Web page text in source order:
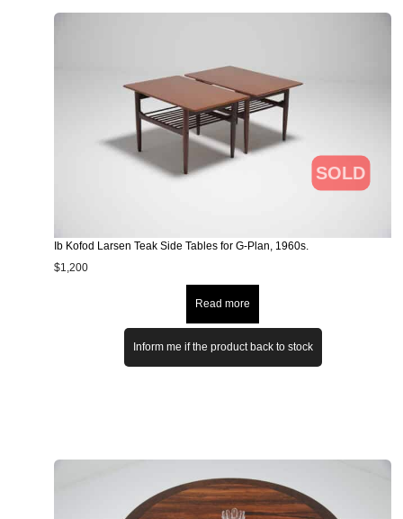
SOLD
Ib Kofod Larsen Teak Side Tables for G-Plan, 1960s.
$1,200
Read more
Inform me if the product back to stock